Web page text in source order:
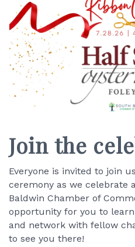
Join the
Everyone is invited to join
ceremony as we celebrate
Baldwin Chamber of
opportunity for you to
and network with fellow
to see you there!